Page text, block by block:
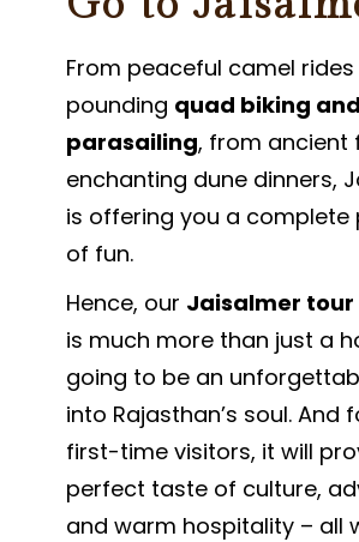
From peaceful camel
pounding quad biking and
parasailing, from ancient
enchanting dune dinners,
is offering you a complete
of fun.
Hence, our Jaisalmer
is much more than just a
going to be an
into Rajasthan’s soul. And
first-time visitors, it will
perfect taste of culture,
and warm hospitality – all